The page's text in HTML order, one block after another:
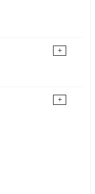
+
+